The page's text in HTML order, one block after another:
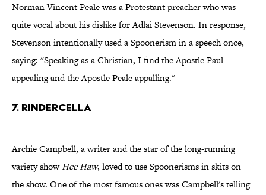
Norman Vincent Peale was a Protestant preacher who was
quite vocal about his dislike for Adlai Stevenson. In response,
Stevenson intentionally used a Spoonerism in a speech once,
saying: "Speaking as a Christian, I find the Apostle Paul
appealing and the Apostle Peale appalling."
7. Rindercella
Archie Campbell, a writer and the star of the long-running
variety showHee Haw, loved to use Spoonerisms in skits on
the show. One of the most famous ones was Campbell's telling